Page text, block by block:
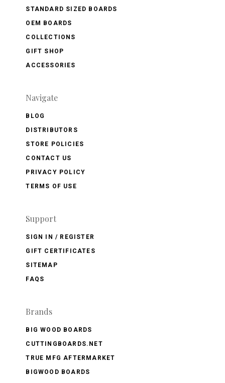
STANDARD SIZED BOARDS
OEM BOARDS
COLLECTIONS
GIFT SHOP
ACCESSORIES
Navigate
BLOG
DISTRIBUTORS
STORE POLICIES
CONTACT US
PRIVACY POLICY
TERMS OF USE
Support
SIGN IN / REGISTER
GIFT CERTIFICATES
SITEMAP
FAQS
Brands
BIG WOOD BOARDS
CUTTINGBOARDS.NET
TRUE MFG AFTERMARKET
BIGWOOD BOARDS